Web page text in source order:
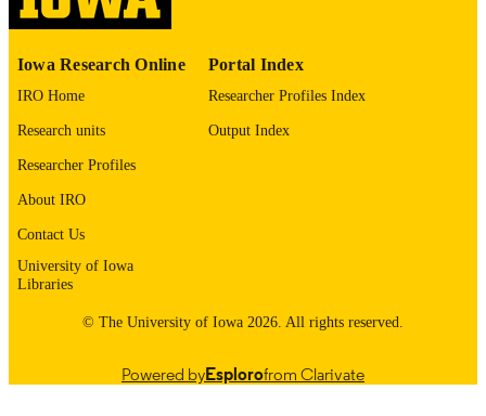
LANGUAGE
RECORD
Iowa Research Online
IRO Home
Research units
Researcher Profiles
About IRO
Contact Us
University of Iowa
Libraries
Portal Index
Researcher Profiles Index
Output Index
© The University of Iowa 2026. All rights reserved.
Powered byEsplorofrom Clarivate